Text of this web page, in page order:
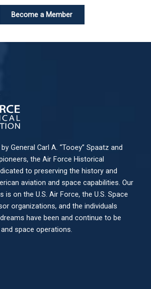
Become a Member
General Carl A. “Tooey” Spaatz and
the Air Force Historical
to preserving the history and
aviation and space capabilities. Our
is on the U.S. Air Force, the U.S. Space
organizations, and the individuals
have been and continue to be
space operations.